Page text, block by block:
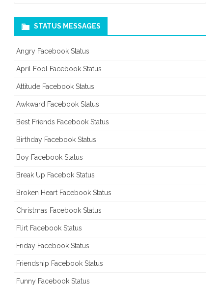
c
STATUS MESSAGES
Angry Facebook Status
April Fool Facebook Status
Attitude Facebook Status
Awkward Facebook Status
Best Friends Facebook Status
Birthday Facebook Status
Boy Facebook Status
Break Up Facebok Status
Broken Heart Facebook Status
Christmas Facebook Status
Flirt Facebook Status
Friday Facebook Status
Friendship Facebook Status
Funny Facebook Status